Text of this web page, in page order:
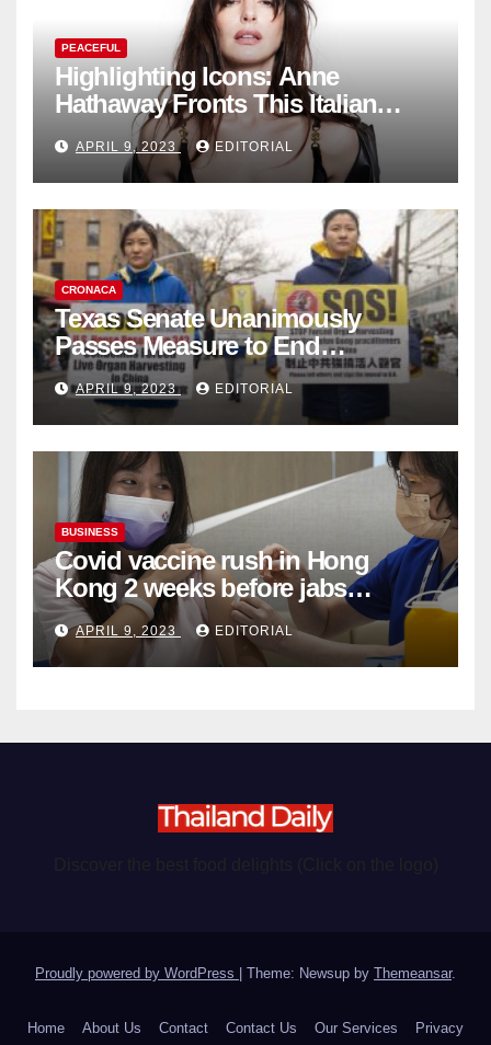
PEACEFUL
Highlighting Icons: Anne
Hathaway Fronts This Italian
Fashion Brand's Latest
Collection
APRIL 9, 2023 EDITORIAL
CRONACA
Texas Senate Unanimously
Passes Measure to End
Complicity in Beijing’s Forced
Organ Harvesting
APRIL 9, 2023 EDITORIAL
BUSINESS
Covid vaccine rush in Hong
Kong 2 weeks before jabs
become chargeable
APRIL 9, 2023 EDITORIAL
Proudly powered by WordPress | Theme: Newsup by Themeansar.
Home About Us Contact Contact Us Our Services Privacy